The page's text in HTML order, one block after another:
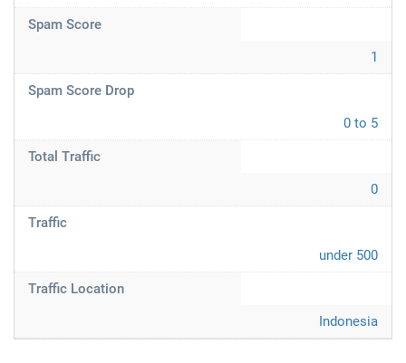
Spam Score
1
Spam Score Drop
0 to 5
Total Traffic
0
Traffic
under 500
Traffic Location
Indonesia